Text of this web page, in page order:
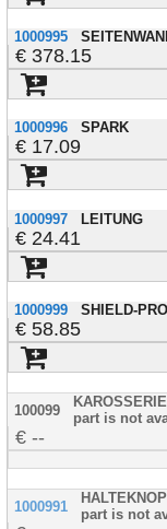
1000995
378.15
1000996 SPARK
17.09
1000997 LEITUNG
24.41
1000999 SHIELD-
58.85
100099
KAROSSERIE
part is not
--
1000991
part is not